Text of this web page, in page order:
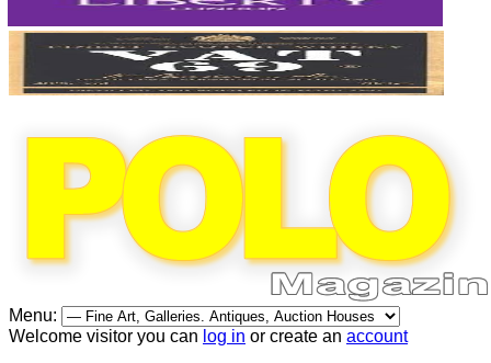
Menu:
Welcome visitor you can log in or create an account